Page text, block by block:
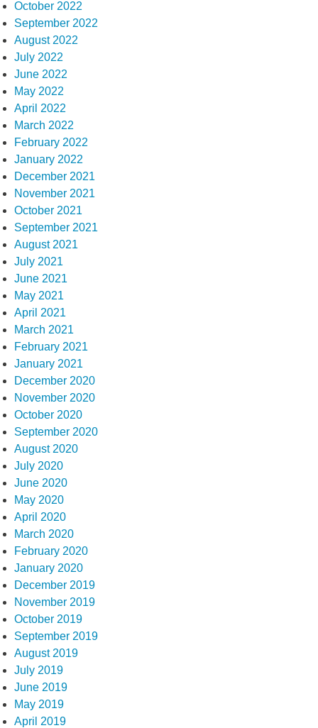
October 2022
September 2022
August 2022
July 2022
June 2022
May 2022
April 2022
March 2022
February 2022
January 2022
December 2021
November 2021
October 2021
September 2021
August 2021
July 2021
June 2021
May 2021
April 2021
March 2021
February 2021
January 2021
December 2020
November 2020
October 2020
September 2020
August 2020
July 2020
June 2020
May 2020
April 2020
March 2020
February 2020
January 2020
December 2019
November 2019
October 2019
September 2019
August 2019
July 2019
June 2019
May 2019
April 2019